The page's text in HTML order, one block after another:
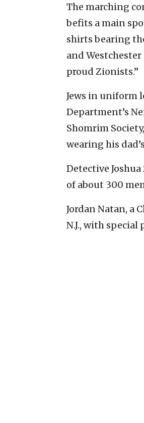
The marching
befits a main
shirts bearing
and
proud Zionists.”
Jews in uniform
Department’s
Shomrim
wearing his
Detective
of about 300
Jordan Natan, a
N.J., with